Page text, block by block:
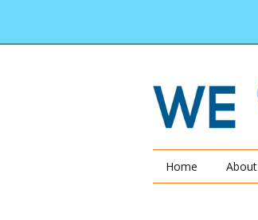
Home About